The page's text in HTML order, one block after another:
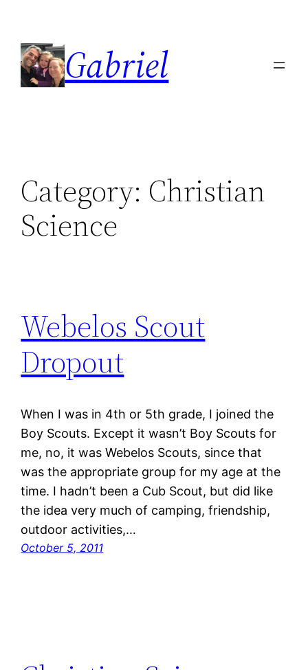
content
Gabriel
Category: Christian
Science
Webelos Scout
Dropout
When I was in 4th or 5th grade, I joined the
Boy Scouts. Except it wasn’t Boy Scouts for
me, no, it was Webelos Scouts, since that
was the appropriate group for my age at the
time. I hadn’t been a Cub Scout, but did like
the idea very much of camping, friendship,
outdoor activities,…
October 5, 2011